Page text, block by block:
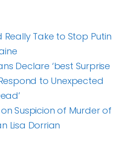
Really Take to Stop Putin
Declare ‘best Surprise
to Unexpected
Suspicion of Murder of
Lisa Dorrian